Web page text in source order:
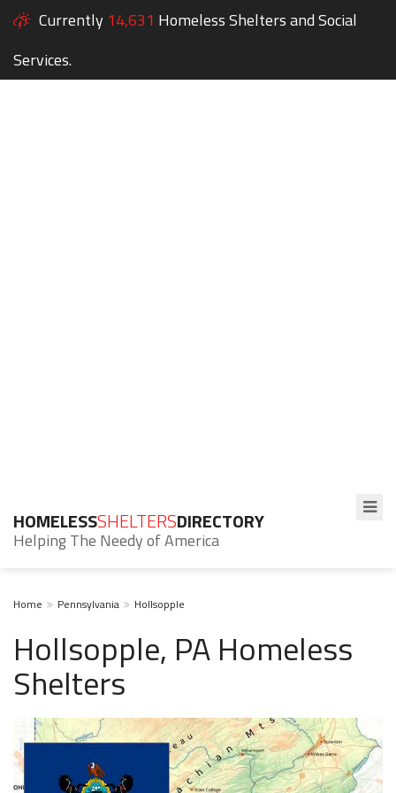
Currently 14,631 Homeless Shelters and Social
Services.
HOMELESSSHELTERSDIRECTORY
Helping The Needy of America
Home Pennsylvania Hollsopple
Hollsopple, PA Homeless
Shelters